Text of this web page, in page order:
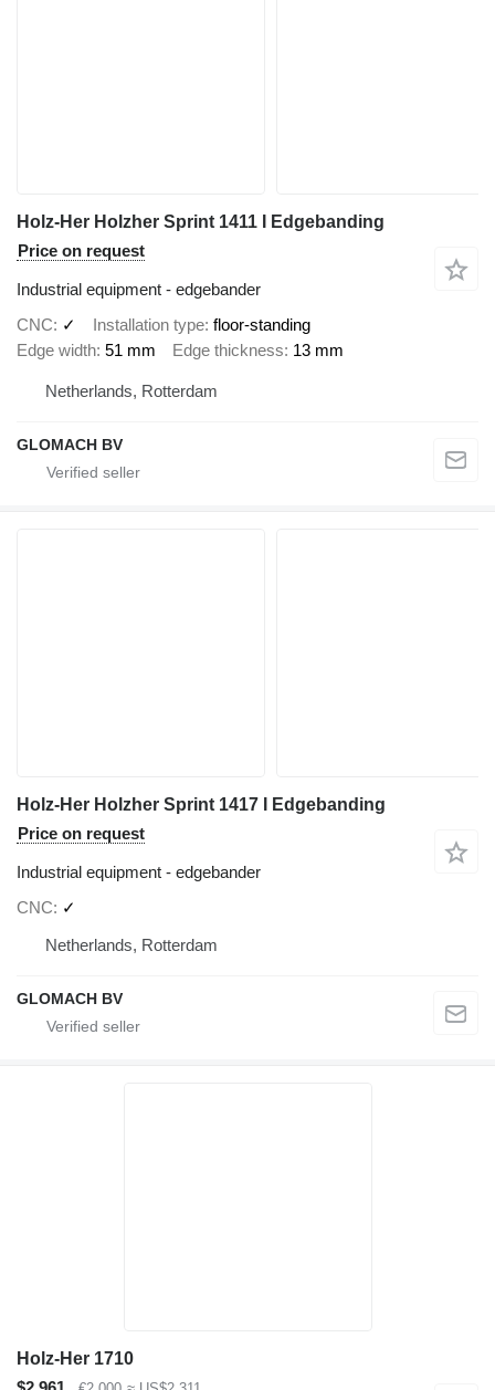
Holz-Her Holzher Sprint 1411 I Edgebanding
Price on request
Industrial equipment - edgebander
CNC
✓ Installation type floor-standing
Edge width 51 mm Edge thickness 13 mm
Netherlands, Rotterdam
GLOMACH BV
Holz-Her Holzher Sprint 1417 I Edgebanding
Price on request
Industrial equipment - edgebander
CNC
✓
Netherlands, Rotterdam
GLOMACH BV
Holz-Her 1710